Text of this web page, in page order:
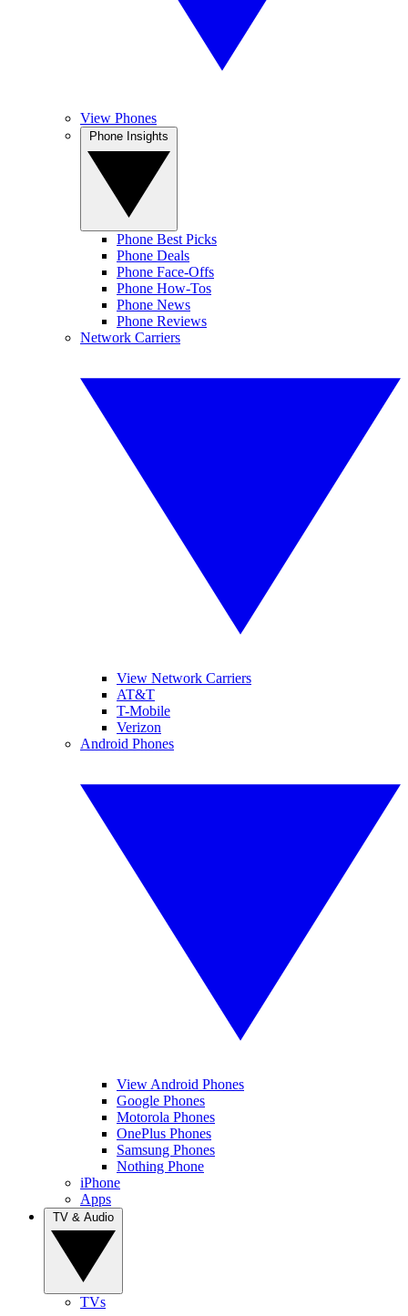
View Phones
Phone Best Picks
Phone Deals
Phone Face-Offs
Phone How-Tos
Phone News
Phone Reviews
Network Carriers
View Network Carriers
AT&T
T-Mobile
Verizon
Android Phones
View Android Phones
Google Phones
Motorola Phones
OnePlus Phones
Samsung Phones
Nothing Phone
iPhone
Apps
TVs